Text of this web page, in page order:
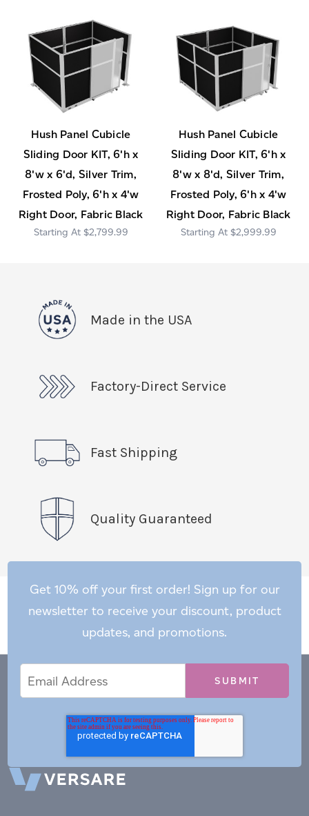
Hush Panel Cubicle
Sliding Door KIT, 6'h x
8'w x 6'd, Silver Trim,
Frosted Poly, 6'h x 4'w
Right Door, Fabric Black
$2,799.99
Hush Panel Cubicle
Sliding Door KIT, 6'h x
8'w x 8'd, Silver Trim,
Frosted Poly, 6'h x 4'w
Right Door, Fabric Black
$2,999.99
Made in the USA
Factory-Direct Service
Fast Shipping
Quality Guaranteed
Get 10% off your first order! Sign up for our
newsletter to receive your discount, product
updates, and promotions.
Address